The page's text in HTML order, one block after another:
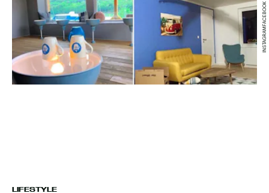
LIFESTYLE
INSTAGRAMFACEBOOK